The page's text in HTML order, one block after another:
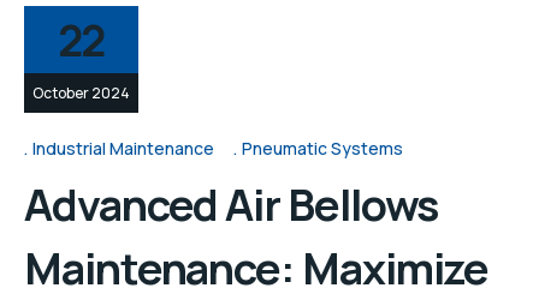
22
October 2024
Industrial Maintenance Pneumatic Systems
Advanced Air Bellows
Maintenance: Maximize